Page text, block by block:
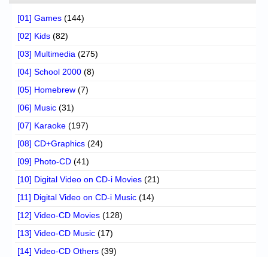
[01] Games (144)
[02] Kids (82)
[03] Multimedia (275)
[04] School 2000 (8)
[05] Homebrew (7)
[06] Music (31)
[07] Karaoke (197)
[08] CD+Graphics (24)
[09] Photo-CD (41)
[10] Digital Video on CD-i Movies (21)
[11] Digital Video on CD-i Music (14)
[12] Video-CD Movies (128)
[13] Video-CD Music (17)
[14] Video-CD Others (39)